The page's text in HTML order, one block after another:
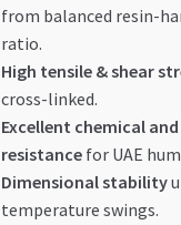
from balanced resin-
ratio.
High tensile & shear
cross-linked.
Excellent chemical
resistancefor UAE
Dimensional stability
temperature swings.